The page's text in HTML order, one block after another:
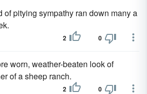
of pitying sympathy ran down many a
2 0
worn, weather-beaten look of
of a sheep ranch.
2 0